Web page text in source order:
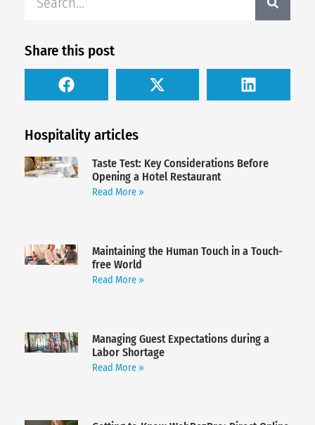
Share this post
Hospitality articles
Taste Test: Key Considerations Before
Opening a Hotel Restaurant
Read More »
Maintaining the Human Touch in a Touch-
free World
Read More »
Managing Guest Expectations during a
Labor Shortage
Read More »